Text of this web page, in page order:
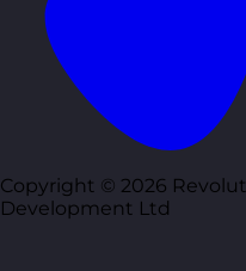
Copyright © 2026
Development Ltd